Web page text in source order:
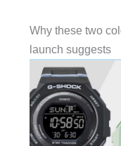
Why these two
launch suggests